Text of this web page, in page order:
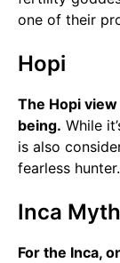
one of their
Hopi
The Hopi
being. While
is also
fearless hunter.
Inca
For the Inca,